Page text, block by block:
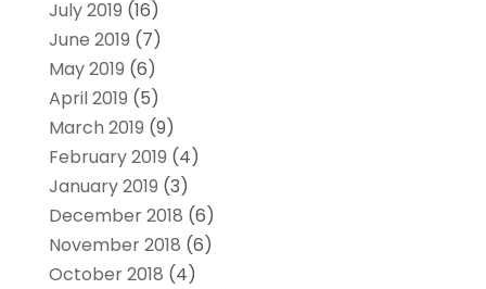
July 2019 (16)
June 2019 (7)
May 2019 (6)
April 2019 (5)
March 2019 (9)
February 2019 (4)
January 2019 (3)
December 2018 (6)
November 2018 (6)
October 2018 (4)